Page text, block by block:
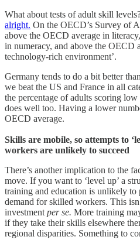
What about tests of adult skill
alright. On the OECD’s Survey of
above the OECD average in
in numeracy, and above the OECD
technology-rich environment’.
Germany tends to do a bit better
we beat the US and France in all
the percentage of adults scoring
does well too. Having a lower
OECD average.
Skills are mobile, so attempts to
workers are unlikely to succeed
There’s another implication to the
move. If you want to ‘level up’ a
training and education is unlikely to
demand for skilled workers. This
investment per se. More training
if they take their skills elsewhere
regional disparities. Something to